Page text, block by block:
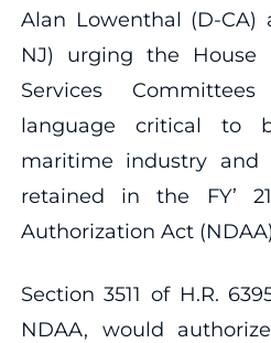
Alan Lowenthal (D-CA)
NJ) urging the House
Services
language critical to
maritime industry and
retained in the FY’
Authorization Act
Section 3511 of H.R.
NDAA, would